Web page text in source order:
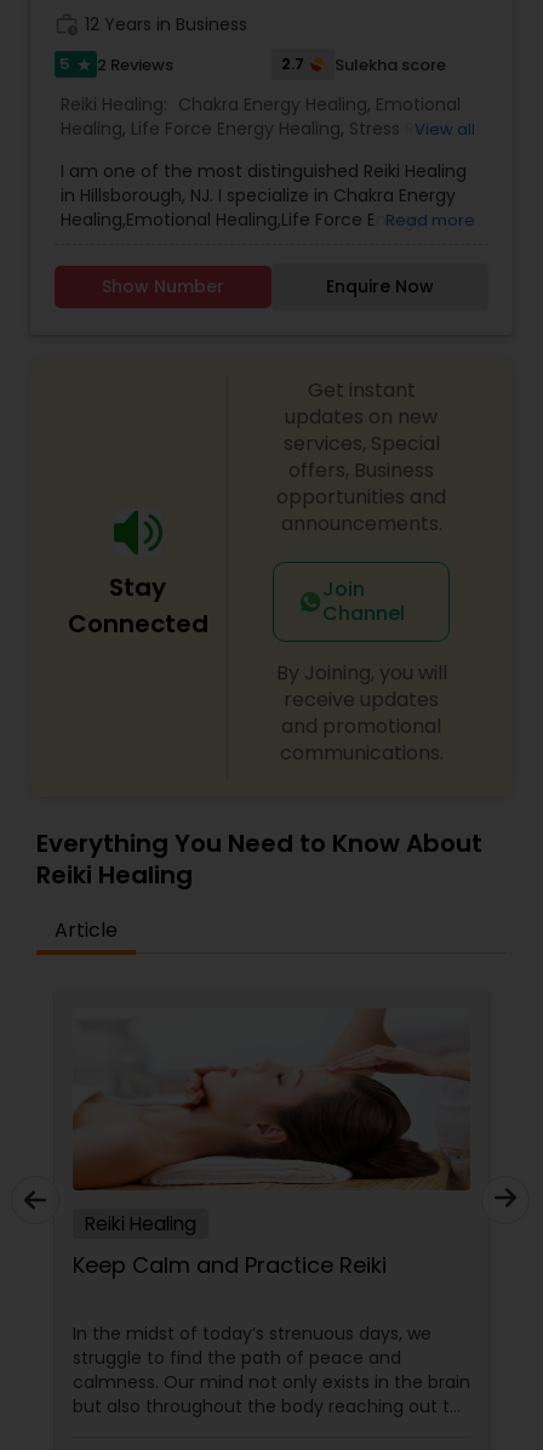
12 Years in Business
5 star 2 Reviews 2.7 Sulekha score
Reiki Healing: Chakra Energy Healing, Emotional
Healing, Life Force Energy Healing, Stress Relief
View all
I am one of the most distinguished Reiki Healing
in Hillsborough, NJ. I specialize in Chakra Energy
Healing,Emotional Healing,Life Force Energy
questions answered with Dowsing Pendulum.
Read more
Show Number Enquire Now
Stay
Connected
Get instant
updates on new
services, Special
offers, Business
opportunities and
announcements.
Join
Channel
By Joining, you will
receive updates
and promotional
communications.
Everything You Need to Know About
Reiki Healing
Article
Reiki Healing
Keep Calm and Practice Reiki
In the midst of today’s strenuous days, we
struggle to find the path of peace and
calmness. Our mind not only exists in the brain
but also throughout the body reaching out to